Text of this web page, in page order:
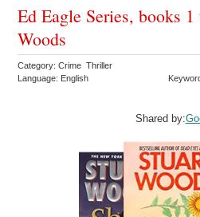
Ed Eagle Series, books
Woods
Category: Crime Thriller
Language: English
Shared by: